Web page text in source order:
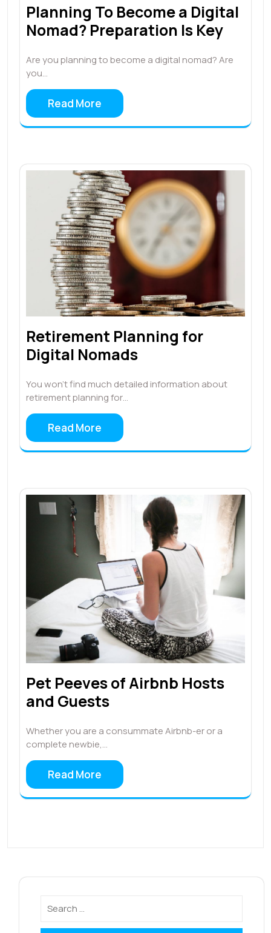
Planning To Become a Digital
Nomad? Preparation Is Key
Are you planning to become a digital nomad? Are
you…
Read More
Retirement Planning for
Digital Nomads
You won’t find much detailed information about
retirement planning for…
Read More
Pet Peeves of Airbnb Hosts
and Guests
Whether you are a consummate Airbnb-er or a
complete newbie,…
Read More